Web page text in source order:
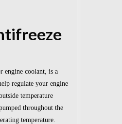
engine coolant, is a
regulate your engine
temperature
throughout the
temperature.